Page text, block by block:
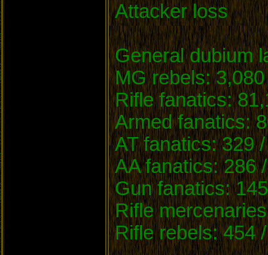
Attacker loss
General dubium
MG rebels:
Rifle fanatics:
Armed fanatics:
AT fanatics: 329
AA fanatics: 286
Gun fanatics:
Rifle
Rifle rebels: 454